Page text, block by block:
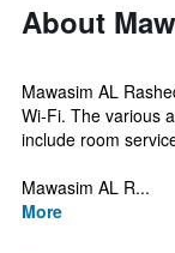
About
Mawasim AL
Wi-Fi. The various
include room
Mawasim AL R...
More